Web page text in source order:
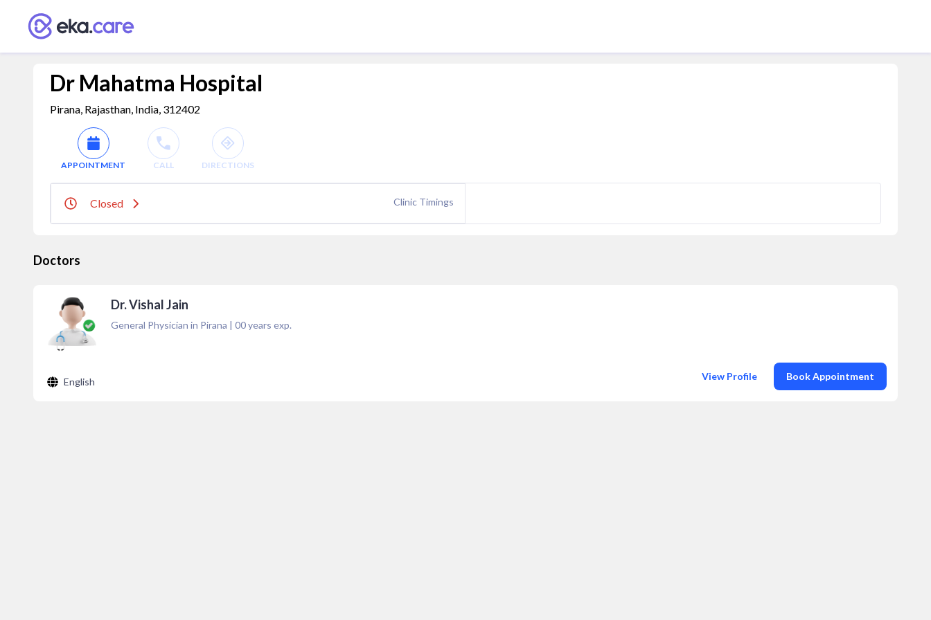
Dr Mahatma Hospital
Pirana, Rajasthan, India, 312402
APPOINTMENT CALL DIRECTIONS
Closed Clinic Timings
Doctors
Dr. Vishal Jain
General Physician in Pirana | 00years exp.
English View Profile Book Appointment